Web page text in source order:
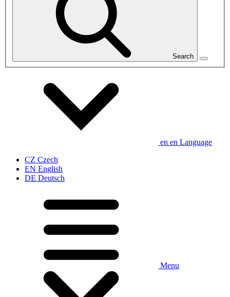
Search
en en Language
CZ Czech
EN English
DE Deutsch
Menu